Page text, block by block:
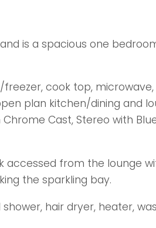
is a spacious one
cook top,
plan kitchen/dining and
Cast, Stereo with Blue
accessed from the lounge
the sparkling bay.
hair dryer, heater,